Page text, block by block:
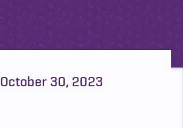
October 30, 2023